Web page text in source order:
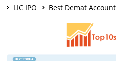
LIC IPO Best Demat Account
Share Market Courses